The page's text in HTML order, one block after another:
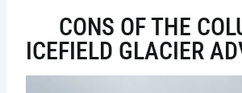
CONS OF THE
ICEFIELD GLACIER